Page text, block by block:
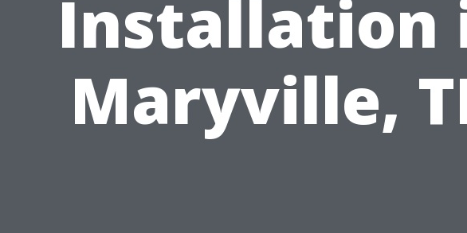
Installation
Maryville,